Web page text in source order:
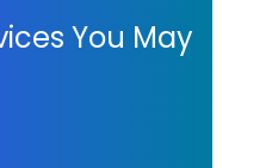
You May